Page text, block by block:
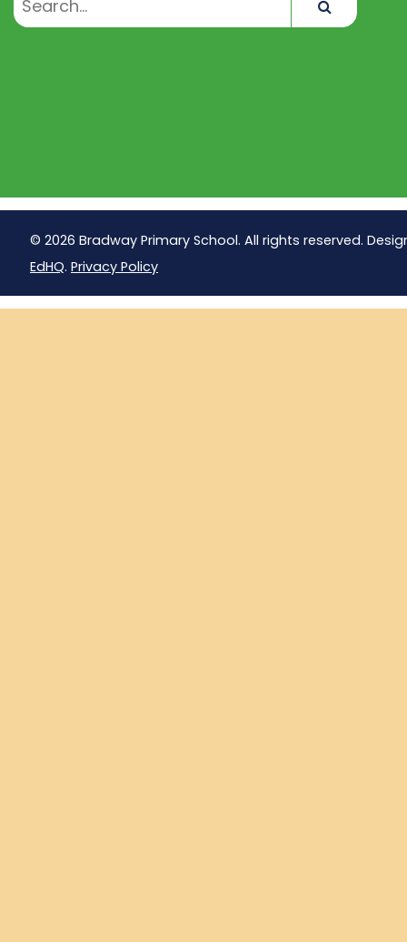
© 2026 Bradway Primary School. All rights reserved.
EdHQ. Privacy Policy